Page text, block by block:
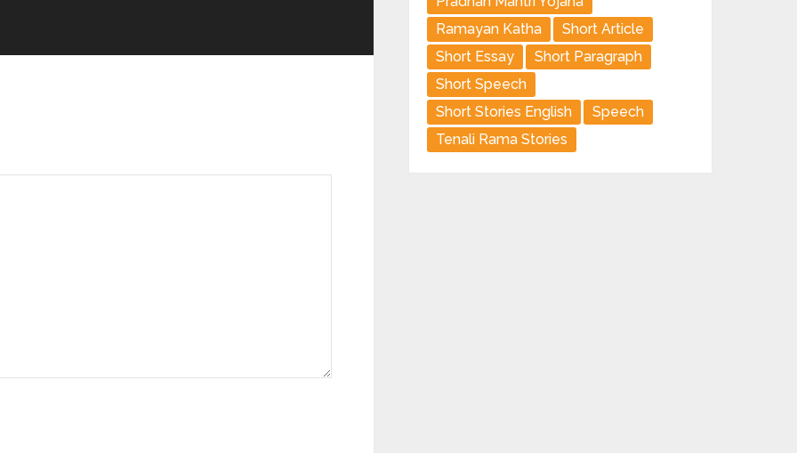
Ramayan Katha
Short Article
Short Essay
Short Paragraph
Short Speech
Short Stories English
Speech
Tenali Rama Stories